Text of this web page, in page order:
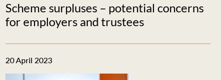
CAREERS
NEW
ESG HUB
CONTACT
Scheme surpluses – potential concerns
for employers and trustees
20 April 2023